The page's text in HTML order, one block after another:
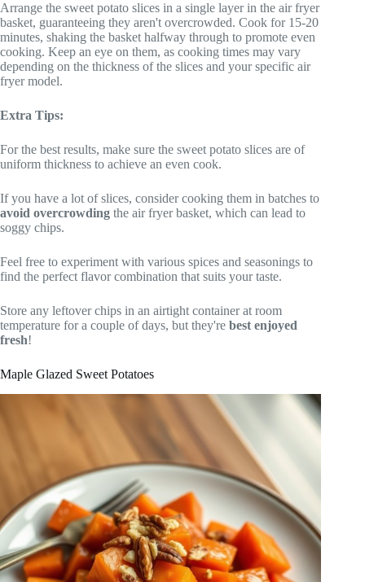
Arrange the sweet potato slices in a single layer in the air fryer
basket, guaranteeing they aren't overcrowded. Cook for 15-20
minutes, shaking the basket halfway through to promote even
cooking. Keep an eye on them, as cooking times may vary
depending on the thickness of the slices and your specific air
fryer model.
Extra Tips:
For the best results, make sure the sweet potato slices are of
uniform thickness to achieve an even cook.
If you have a lot of slices, consider cooking them in batches to
avoid overcrowding the air fryer basket, which can lead to
soggy chips.
Feel free to experiment with various spices and seasonings to
find the perfect flavor combination that suits your taste.
Store any leftover chips in an airtight container at room
temperature for a couple of days, but they're best enjoyed
fresh!
Maple Glazed Sweet Potatoes